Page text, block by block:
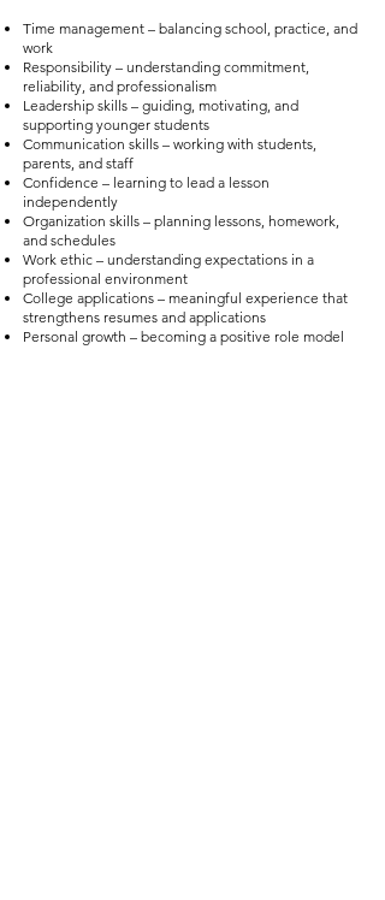
Time management – balancing school, practice, and
work
Responsibility – understanding commitment,
reliability, and professionalism
Leadership skills – guiding, motivating, and
supporting younger students
Communication skills – working with students,
parents, and staff
Confidence – learning to lead a lesson
independently
Organization skills – planning lessons, homework,
and schedules
Work ethic – understanding expectations in a
professional environment
College applications – meaningful experience that
strengthens resumes and applications
Personal growth – becoming a positive role model